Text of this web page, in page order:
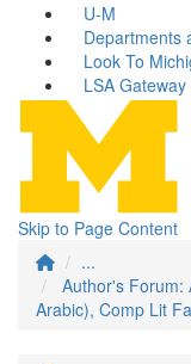
U-M
Departments
Look To
LSA Gateway
Skip to Page Content
...
Author's Forum:
Arabic), Comp Lit